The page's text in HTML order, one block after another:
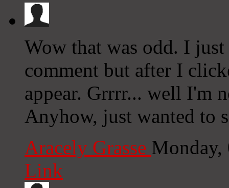
Wow that was odd. I
comment but after I
appear. Grrrr... well I'm
Anyhow, just wanted to
Aracely Grasse
Link